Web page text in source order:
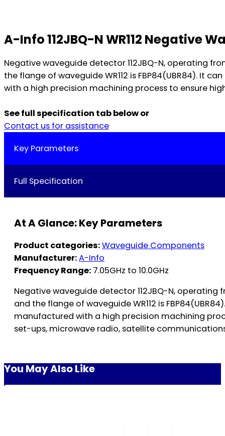
A-Info 112JBQ-N WR112 Negative
Negative waveguide detector 112JBQ-N, operating
the flange of waveguide WR112 is FBP84(UBR84). It
with a high precision machining process to ensure
See full specification tab below or
Contact us for assistance
Key Parameters
Full Specification
At A Glance: Key Parameters
Product categories:Waveguide Components
Manufacturer:A-Info
Frequency Range: 7.05GHz to 10.0GHz
Negative waveguide detector 112JBQ-N, operating
and the flange of waveguide WR112 is
manufactured with a high precision machining
set-ups, microwave radio, satellite
You May Also Like